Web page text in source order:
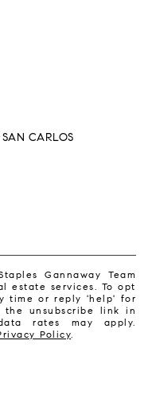
CARLOS
Gannaway Team
estate services. To opt
time or reply 'help' for
the unsubscribe link in
rates may apply.
Policy.